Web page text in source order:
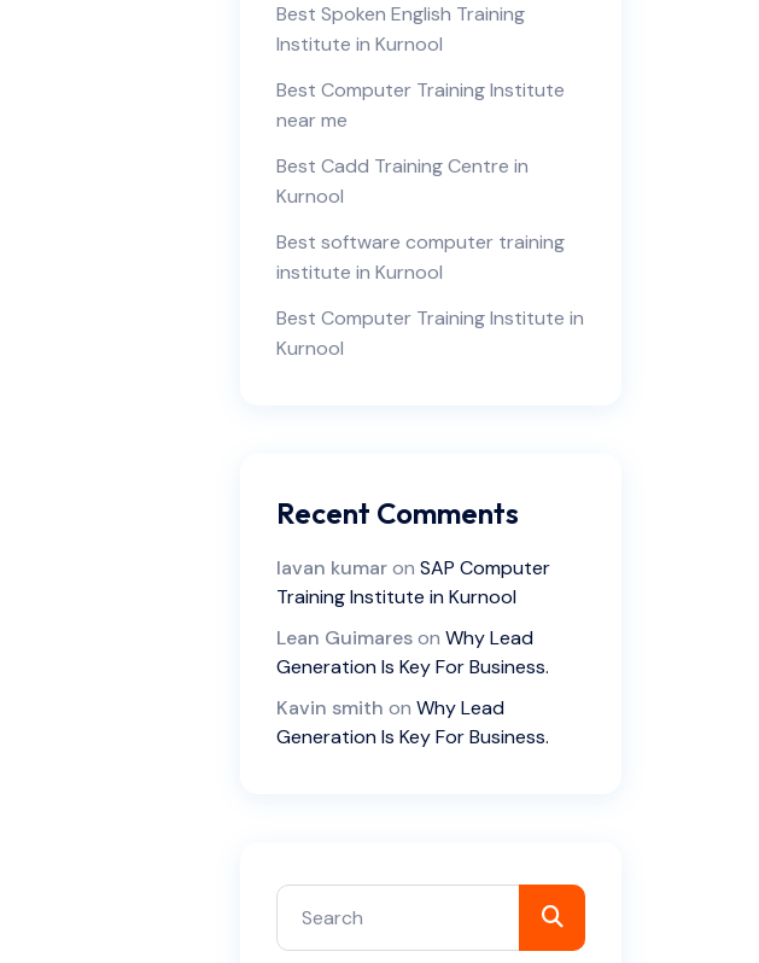
Best Spoken English Training
Institute in Kurnool
Best Computer Training Institute
near me
Best Cadd Training Centre in
Kurnool
Best software computer training
institute in Kurnool
Best Computer Training Institute in
Kurnool
Recent Comments
lavan kumaron SAP Computer
Training Institute in Kurnool
Lean Guimareson Why Lead
Generation Is Key For Business.
Kavin smith on Why Lead
Generation Is Key For Business.